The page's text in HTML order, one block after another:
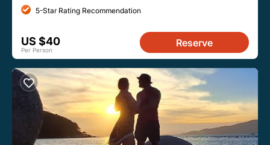
5-Star Rating Recommendation
US $40
Per Person
Reserve